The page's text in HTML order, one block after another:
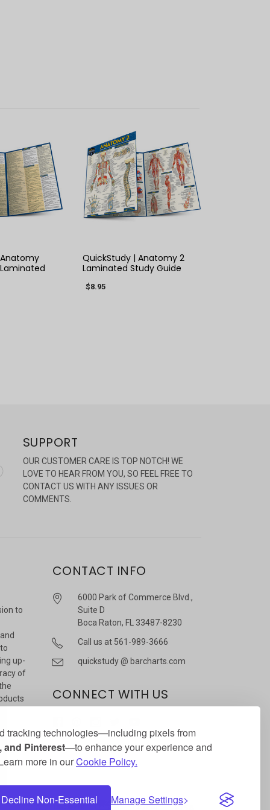
tracking technologies—including pixels from
and Pinterest—to enhance your experience and
more in ourCookie Policy.
Decline Non-Essential Manage Settings
QuickStudy | Anatomy 2
Laminated Study Guide
$8.95
SUPPORT
OUR CUSTOMER CARE IS TOP NOTCH! WE
LOVE TO HEAR FROM YOU, SO FEEL FREE TO
CONTACT US WITH ANY ISSUES OR
COMMENTS.
to
up-
of
CONTACT INFO
6000 Park of Commerce Blvd.,
Suite D
Boca Raton, FL 33487-8230
Call us at 561-989-3666
quickstudy @ barcharts.com
CONNECT WITH US